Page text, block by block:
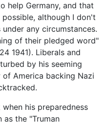
help Germany, and that
although I don't
any circumstances.
of their pledged word"
1941). Liberals and
by his seeming
America backing Nazi
his preparedness
the "Truman